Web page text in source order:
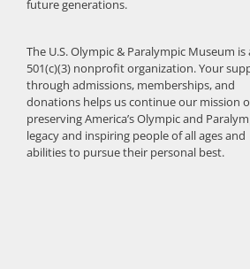
future generations.
The U.S. Olympic & Paralympic Museum is
501(c)(3) nonprofit organization. Your
through admissions, memberships, and
donations helps us continue our mission
preserving America’s Olympic and
legacy and inspiring people of all ages and
abilities to pursue their personal best.